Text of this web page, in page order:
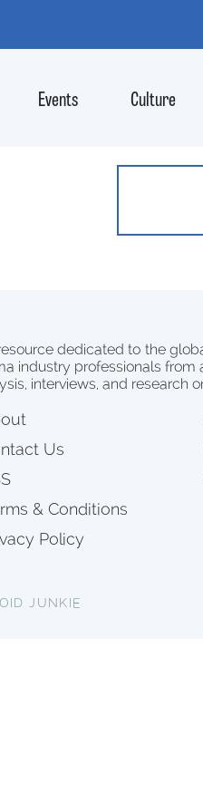
Events Culture
dedicated to the
industry professionals from
interviews, and research
Us
& Conditions
Policy
JUNKIE